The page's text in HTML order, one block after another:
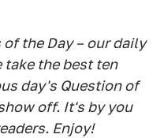
the Day – our daily
the best ten
day's Question of
off. It's by you
Enjoy!